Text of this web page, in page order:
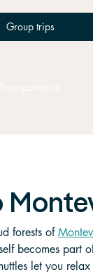
Group trips
forests of
becomes part
let you